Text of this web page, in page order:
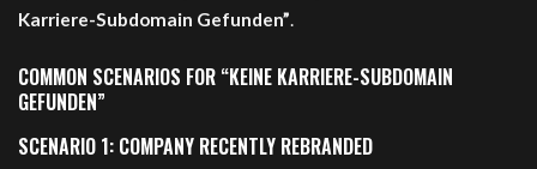
Karriere-Subdomain Gefunden”.
COMMON SCENARIOS FOR “KEINE KARRIERE-SUBDOMAIN
GEFUNDEN”
SCENARIO 1: COMPANY RECENTLY REBRANDED